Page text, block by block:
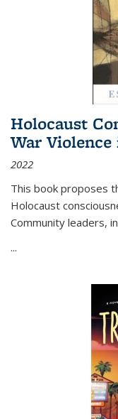
Holocaust
War
2022
This book proposes
Holocaust
Community leaders,
...